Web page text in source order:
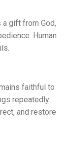
gift from God,
Human
faithful to
repeatedly
and restore